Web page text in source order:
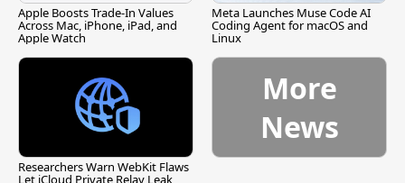
Apple Boosts Trade-In Values
Across Mac, iPhone, iPad, and
Apple Watch
Meta Launches Muse Code AI
Coding Agent for macOS and
Linux
Researchers Warn WebKit Flaws
Let iCloud Private Relay Leak
More
News